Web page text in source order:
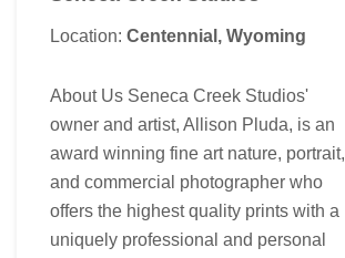
Location: Centennial, Wyoming
About Us Seneca Creek Studios'
owner and artist, Allison Pluda, is an
award winning fine art nature, portrait,
and commercial photographer who
offers the highest quality prints with a
uniquely professional and personal